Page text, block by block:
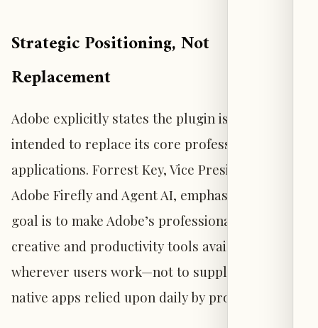
Strategic Positioning, Not
Replacement
Adobe explicitly states the plugin is not
intended to replace its core professional
applications. Forrest Key, Vice President of
Adobe Firefly and Agent AI, emphasized that the
goal is to make Adobe’s professional-grade
creative and productivity tools available
wherever users work—not to supplant the
native apps relied upon daily by professionals.